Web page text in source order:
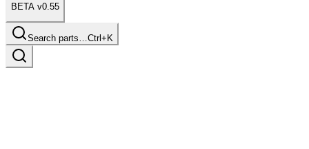
BETA v0.55
Search parts…Ctrl+K